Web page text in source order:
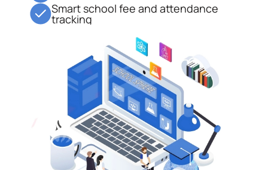
Smart school fee and attendance
tracking